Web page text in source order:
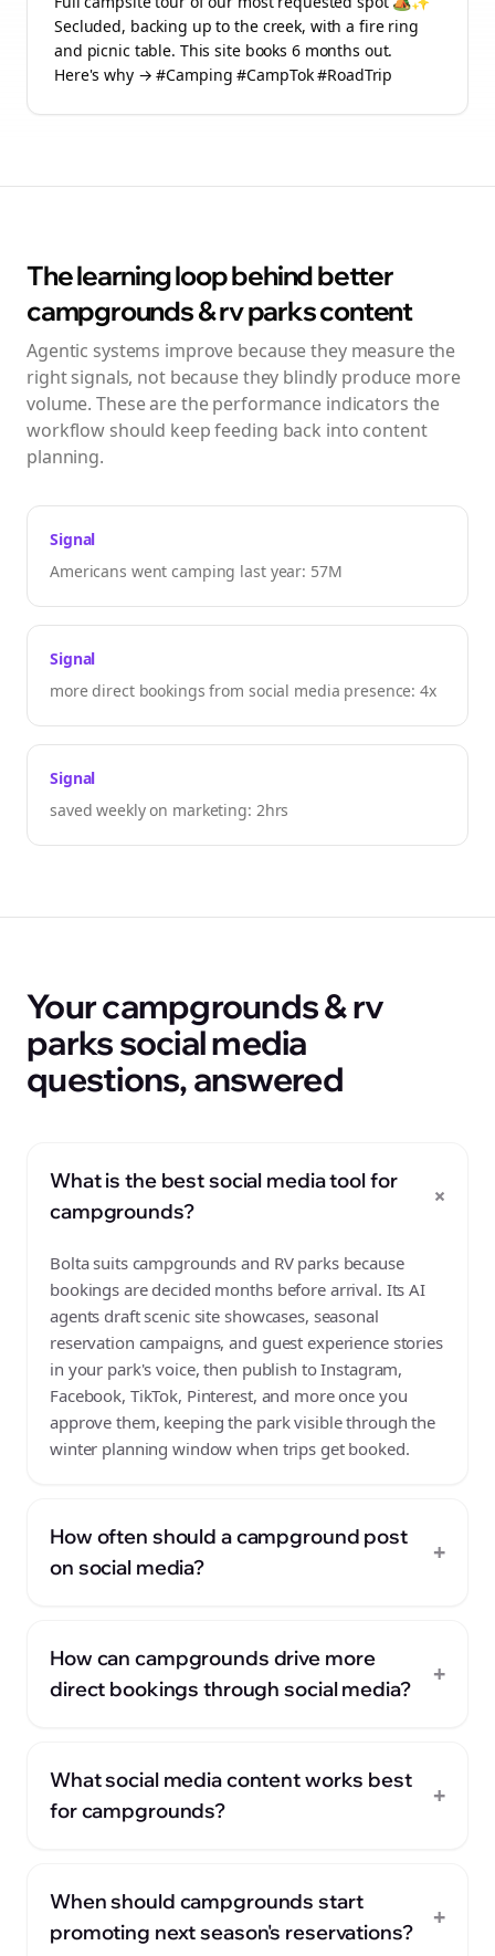
Secluded, backing up to the creek, with a fire ring
and picnic table. This site books 6 months out.
Here's why → #Camping #CampTok #RoadTrip
The learning loop behind better
campgrounds & rv parkscontent
Agentic systems improve because they measure the
right signals, not because they blindly produce more
volume. These are the performance indicators the
workflow should keep feeding back into content
planning.
Signal
Americans went camping last year: 57M
Signal
more direct bookings from social media presence: 4x
Signal
saved weekly on marketing: 2hrs
Your campgrounds & rv
parks social media
questions, answered
What is the best social media tool for
campgrounds?
+
Bolta suits campgrounds and RV parks because
bookings are decided months before arrival. Its AI
agents draft scenic site showcases, seasonal
reservation campaigns, and guest experience stories
in your park's voice, then publish to Instagram,
Facebook, TikTok, Pinterest, and more once you
approve them, keeping the park visible through the
winter planning window when trips get booked.
How often should a campground post
on social media?
+
How can campgrounds drive more
direct bookings through social media?
+
What social media content works best
for campgrounds?
+
When should campgrounds start
promoting next season's reservations?
+